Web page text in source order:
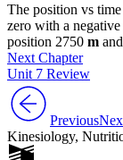
The position vs
zero with a
position 2750 m
Next Chapter
Unit 7 Review
Previous
Kinesiology,